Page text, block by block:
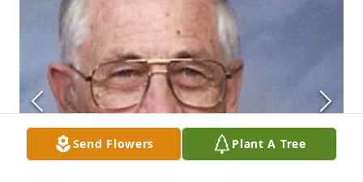
Send Flowers Plant A Tree